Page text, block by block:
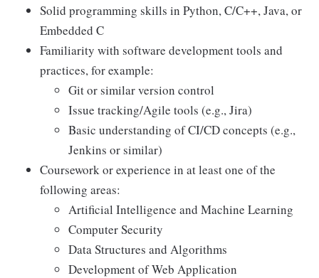
Solid programming skills in Python, C/C++, Java, or
Embedded C
Familiarity with software development tools and
practices, for example:
Git or similar version control
Issue tracking/Agile tools (e.g., Jira)
Basic understanding of CI/CD concepts (e.g.,
Jenkins or similar)
Coursework or experience in at least one of the
following areas:
Artificial Intelligence and Machine Learning
Computer Security
Data Structures and Algorithms
Development of Web Application